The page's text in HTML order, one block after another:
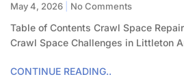
May 4, 2026 No Comments
Table of Contents Crawl Space
Crawl Space Challenges in Littleton
CONTINUE READING..